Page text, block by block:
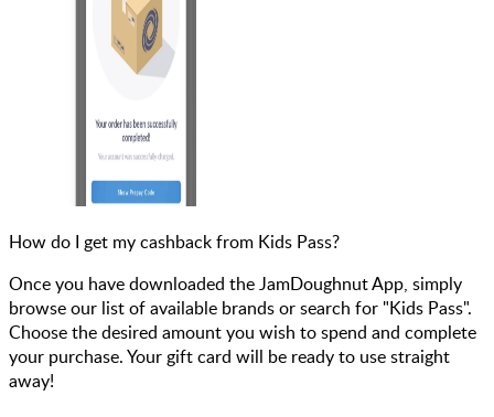
How do I get my cashback from Kids Pass?
Once you have downloaded the JamDoughnut App, simply
browse our list of available brands or search for "Kids Pass".
Choose the desired amount you wish to spend and complete
your purchase. Your gift card will be ready to use straight
away!